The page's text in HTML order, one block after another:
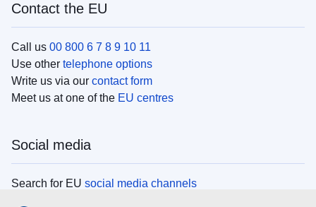
Contact the EU
Call us 00 800 6 7 8 9 10 11
Use other telephone options
Write us via our contact form
Meet us at one of the EU centres
Social media
Search for EU social media channels